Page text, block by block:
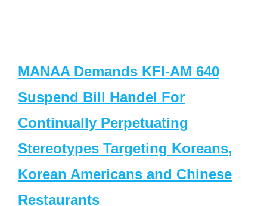
MANAA Demands KFI-AM 640
Suspend Bill Handel For
Continually Perpetuating
Stereotypes Targeting Koreans,
Korean Americans and Chinese
Restaurants